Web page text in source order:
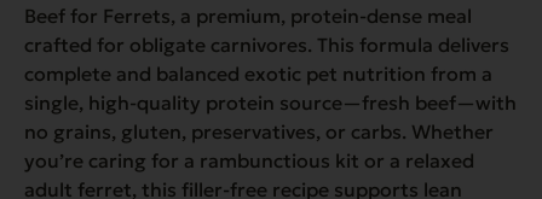
Beef for Ferrets, a premium, protein-dense meal
crafted for obligate carnivores. This formula delivers
complete and balanced exotic pet nutrition from a
single, high-quality protein source—fresh beef—with
no grains, gluten, preservatives, or carbs. Whether
you’re caring for a rambunctious kit or a relaxed
adult ferret, this filler-free recipe supports lean